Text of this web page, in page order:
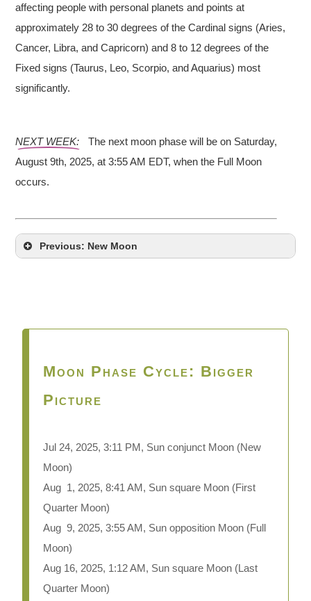
affecting people with personal planets and points at
approximately 28 to 30 degrees of the Cardinal signs (Aries,
Cancer, Libra, and Capricorn) and 8 to 12 degrees of the
Fixed signs (Taurus, Leo, Scorpio, and Aquarius) most
significantly.
NEXT WEEK:
The next moon phase will be on Saturday,
August 9th, 2025, at 3:55 AM EDT, when the Full Moon
occurs.
Previous: New Moon
Moon Phase Cycle: Bigger
Picture
Jul 24, 2025, 3:11 PM, Sun conjunct Moon (New
Moon)
Aug 1, 2025, 8:41 AM, Sun square Moon (First
Quarter Moon)
Aug 9, 2025, 3:55 AM, Sun opposition Moon (Full
Moon)
Aug 16, 2025, 1:12 AM, Sun square Moon (Last
Quarter Moon)